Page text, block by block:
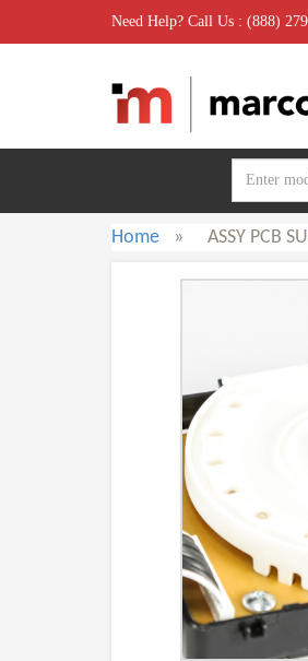
Need Help? Call Us : (888)
Home » ASSY PCB